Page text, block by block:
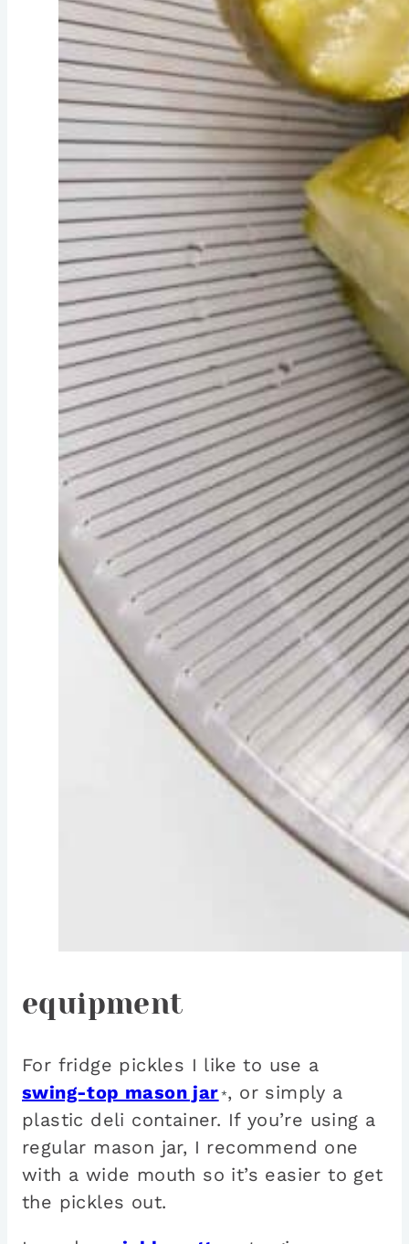
equipment
For fridge pickles I like to use a
swing-top mason jar *, or simply a
plastic deli container. If you’re using a
regular mason jar, I recommend one
with a wide mouth so it’s easier to get
the pickles out.